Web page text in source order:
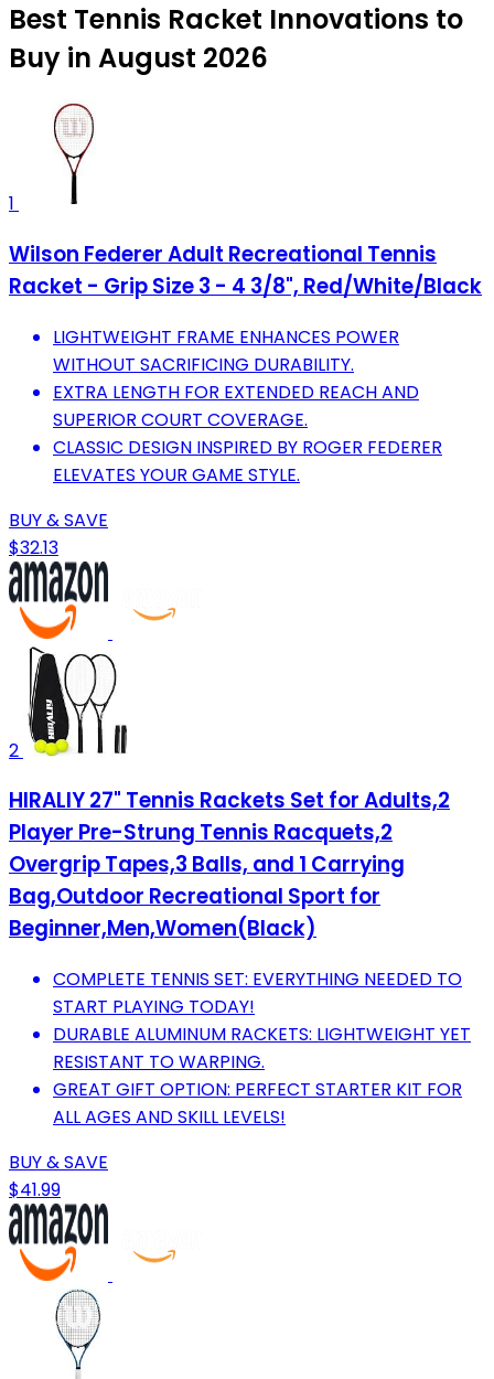
Best Tennis Racket Innovations to
Buy in August 2026
1
Wilson Federer Adult Recreational Tennis
Racket - Grip Size 3 - 4 3/8", Red/White/Black
LIGHTWEIGHT FRAME ENHANCES POWER
WITHOUT SACRIFICING DURABILITY.
EXTRA LENGTH FOR EXTENDED REACH AND
SUPERIOR COURT COVERAGE.
CLASSIC DESIGN INSPIRED BY ROGER FEDERER
ELEVATES YOUR GAME STYLE.
BUY & SAVE
$32.13
2
HIRALIY 27" Tennis Rackets Set for Adults,2
Player Pre-Strung Tennis Racquets,2
Overgrip Tapes,3 Balls, and 1 Carrying
Bag,Outdoor Recreational Sport for
Beginner,Men,Women(Black)
COMPLETE TENNIS SET: EVERYTHING NEEDED TO
START PLAYING TODAY!
DURABLE ALUMINUM RACKETS: LIGHTWEIGHT YET
RESISTANT TO WARPING.
GREAT GIFT OPTION: PERFECT STARTER KIT FOR
ALL AGES AND SKILL LEVELS!
BUY & SAVE
$41.99